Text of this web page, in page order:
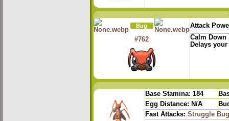
Bug
Attack
#762
Calm Down
Delays
Base Stamina: 184
Egg Distance: N/A
Fast Attacks: Struggle Bug